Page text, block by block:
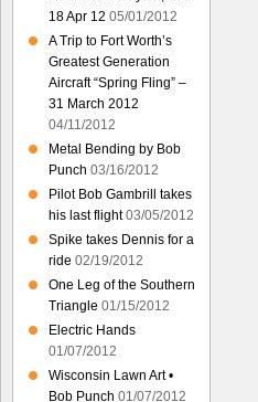
18 Apr 12 05/01/2012
A Trip to Fort Worth’s
Greatest Generation
Aircraft “Spring Fling” –
31 March 2012
04/11/2012
Metal Bending by Bob
Punch 03/16/2012
Pilot Bob Gambrill takes
his last flight 03/05/2012
Spike takes Dennis for a
ride 02/19/2012
One Leg of the Southern
Triangle 01/15/2012
Electric Hands
01/07/2012
Wisconsin Lawn Art •
Bob Punch 01/07/2012